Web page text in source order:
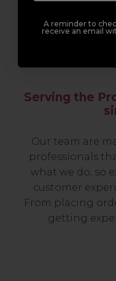
Serving the
Our team are
professionals
what we do, so
customer
From placing
getting
A reminder to
receive an email